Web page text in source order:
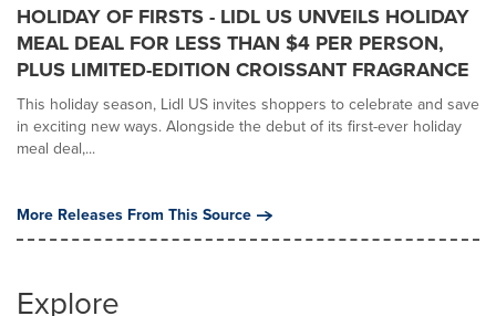
HOLIDAY OF FIRSTS - LIDL US UNVEILS HOLIDAY
MEAL DEAL FOR LESS THAN $4 PER PERSON,
PLUS LIMITED-EDITION CROISSANT FRAGRANCE
This holiday season, Lidl US invites shoppers to celebrate and save
in exciting new ways. Alongside the debut of its first-ever holiday
meal deal,...
More Releases From This Source
Explore